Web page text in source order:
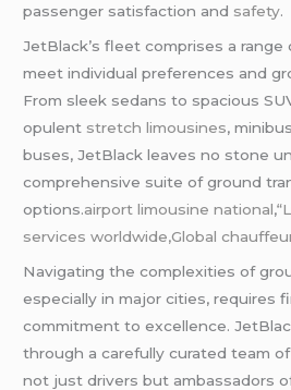
passenger satisfaction and safety.
JetBlack’s fleet comprises a
meet individual preferences and
From sleek sedans to spacious
opulent stretch limousines,
buses, JetBlack leaves no stone
comprehensive suite of ground
options.airport limousine national,
services worldwide,Global
Navigating the complexities of
especially in major cities, requires
commitment to excellence.
through a carefully curated team
not just drivers but ambassadors